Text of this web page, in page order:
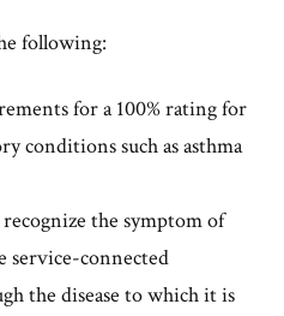
following:
for a 100% rating for
conditions such as asthma
the symptom of
service-connected
the disease to which it is